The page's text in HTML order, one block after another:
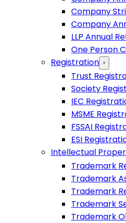
Company
Company
LLP Annual
One Person
Registration ›
Trust
Society
IEC
MSME
FSSAI
ESI
Intellectual
Trademark
Trademark
Trademark
Trademark
Trademark